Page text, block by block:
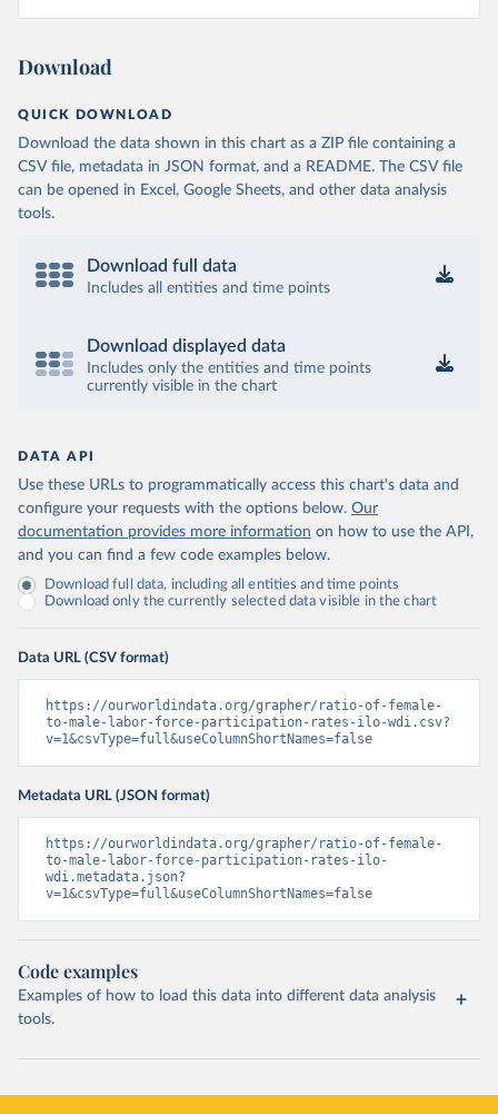
Download
QUICK DOWNLOAD
Download the data shown in this chart as a ZIP file containing a
CSV file, metadata in JSON format, and a README. The CSV file
can be opened in Excel, Google Sheets, and other data analysis
tools.
Download full data
Includes all entities and time points
Download displayed data
Includes only the entities and time points
currently visible in the chart
DATA API
Use these URLs to programmatically access this chart's data and
configure your requests with the options below. Our
documentation provides more information on how to use the API,
and you can find a few code examples below.
Download full data, including all entities and time points
Download only the currently selected data visible in the chart
Data URL (CSV format)
https://ourworldindata.org/grapher/ratio-of-female-
to-male-labor-force-participation-rates-ilo-wdi.csv?
v=1&csvType=full&useColumnShortNames=false
Metadata URL (JSON format)
https://ourworldindata.org/grapher/ratio-of-female-
to-male-labor-force-participation-rates-ilo-
wdi.metadata.json?
v=1&csvType=full&useColumnShortNames=false
Code examples
Examples of how to load this data into different data analysis
tools.